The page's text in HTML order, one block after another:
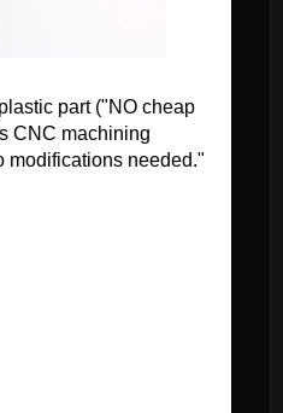
part ("NO cheap
CNC machining
modifications needed."